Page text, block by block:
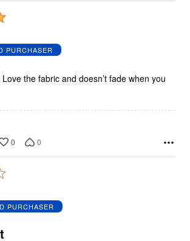
PURCHASER
the fabric and doesn’t fade when you
0 0
PURCHASER